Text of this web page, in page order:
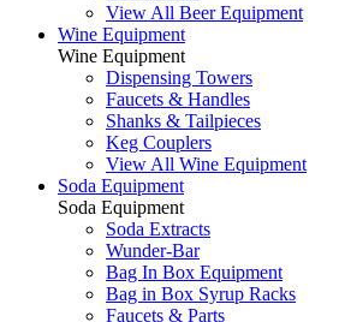
View All Beer Equipment
Wine Equipment
Wine Equipment
Dispensing Towers
Faucets & Handles
Shanks & Tailpieces
Keg Couplers
View All Wine Equipment
Soda Equipment
Soda Equipment
Soda Extracts
Wunder-Bar
Bag In Box Equipment
Bag in Box Syrup Racks
Faucets & Parts